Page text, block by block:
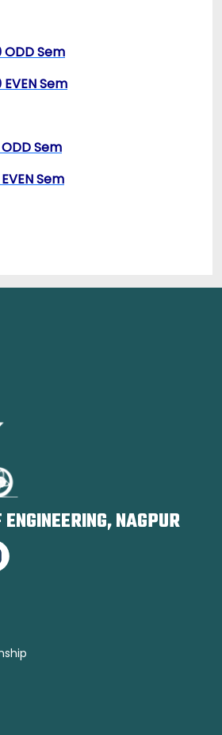
Sem
Sem
Sem
Sem
NAGPUR